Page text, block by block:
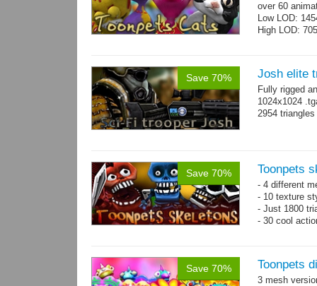
over 60
Low LOD:
High LOD:
Save 70% Josh elite
Fully rigged
1024x1024
2954
Save 70% Toonpets
- 4 different
- 10 texture
- Just 1800
- 30 cool
Save 70% Toonpets
3 mesh